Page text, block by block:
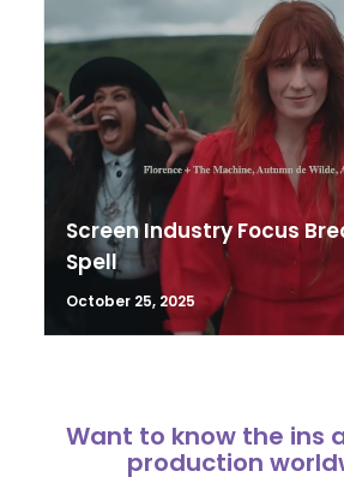
Screen Industry Focus
Spell
October 25, 2025
Want to know the ins
production